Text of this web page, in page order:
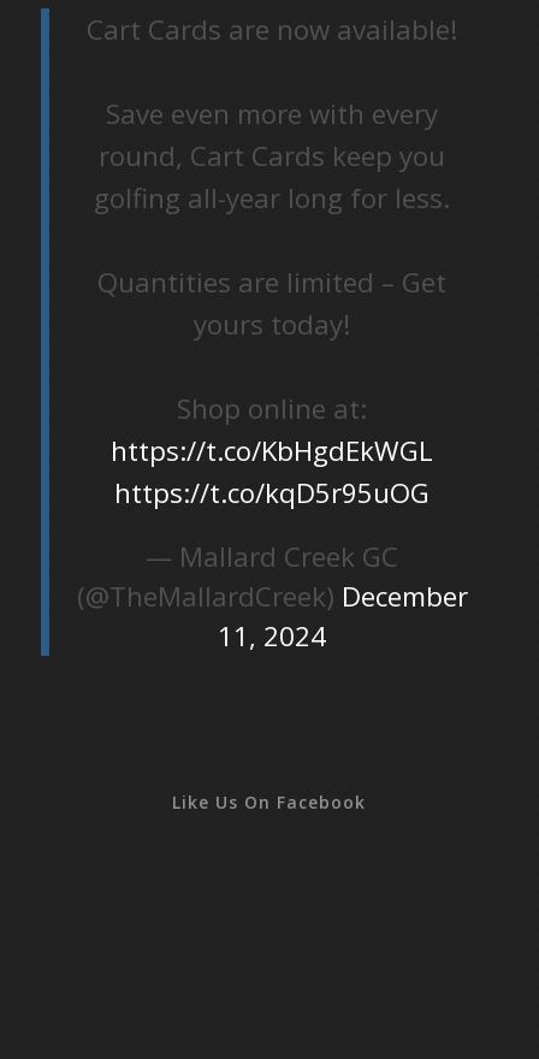
Cart Cards are now available!
Save even more with every
round, Cart Cards keep you
golfing all-year long for less.
Quantities are limited – Get
yours today!
Shop online at:
https://t.co/KbHgdEkWGL
https://t.co/kqD5r95uOG
— Mallard Creek GC
(@TheMallardCreek) December
11, 2024
Like Us On Facebook